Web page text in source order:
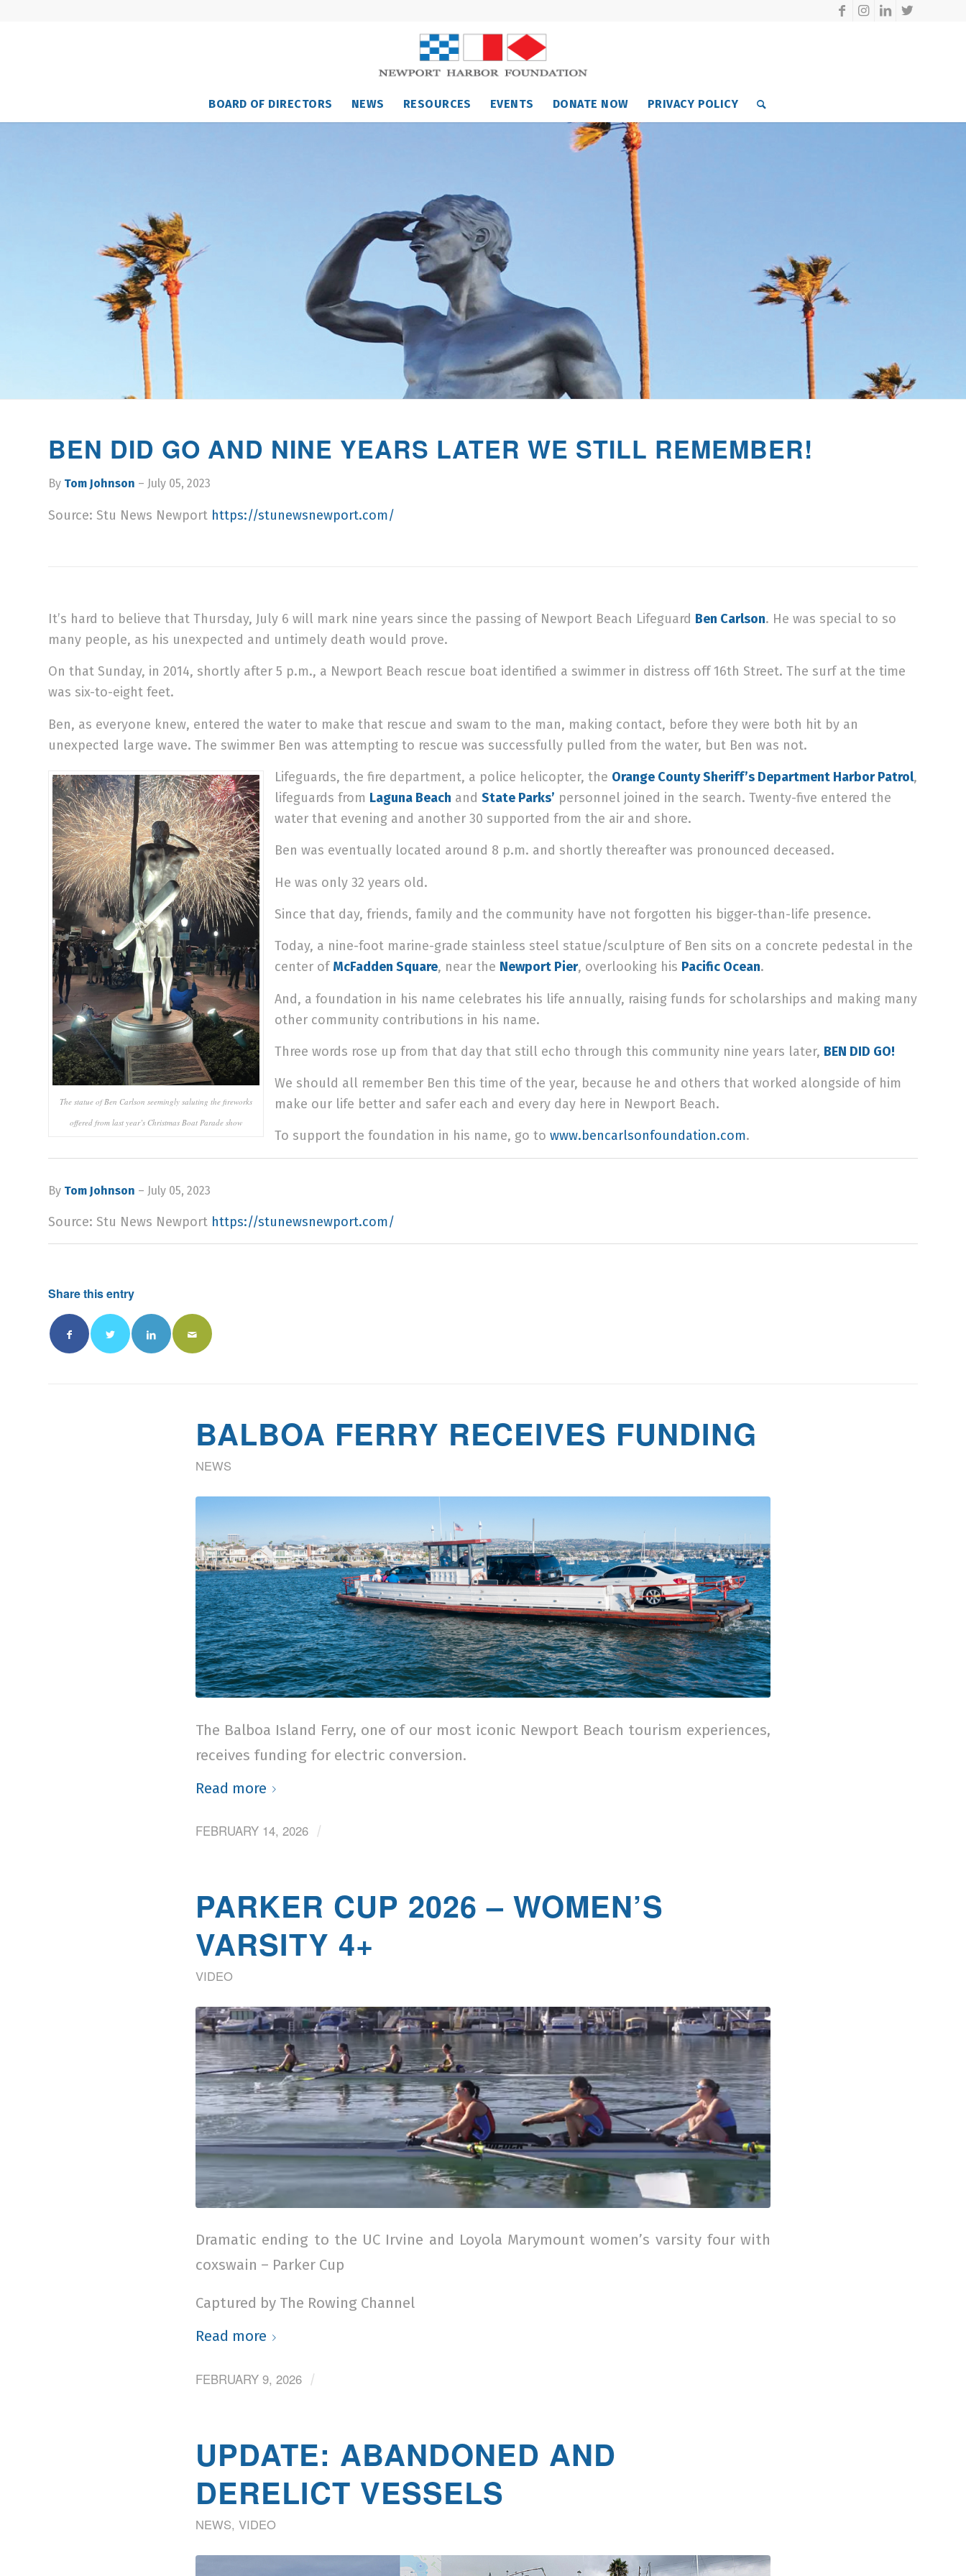
BOARD OF DIRECTORS NEWS RESOURCES EVENTS DONATE NOW PRIVACY POLICY
BEN DID GO AND NINE YEARS LATER WE STILL REMEMBER!
By Tom Johnson – July 05, 2023
Source: Stu News Newport https://stunewsnewport.com/
It’s hard to believe that Thursday, July 6 will mark nine years since the passing of Newport Beach Lifeguard Ben Carlson. He was special to so
many people, as his unexpected and untimely death would prove.
On that Sunday, in 2014, shortly after 5 p.m., a Newport Beach rescue boat identified a swimmer in distress off 16th Street. The surf at the time
was six-to-eight feet.
Ben, as everyone knew, entered the water to make that rescue and swam to the man, making contact, before they were both hit by an
unexpected large wave. The swimmer Ben was attempting to rescue was successfully pulled from the water, but Ben was not.
The statue of Ben Carlson seemingly saluting the fireworks
offered from last year’s Christmas Boat Parade show
Lifeguards, the fire department, a police helicopter, the Orange County Sheriff’s Department Harbor Patrol,
lifeguards from Laguna Beach and State Parks’ personnel joined in the search. Twenty-five entered the
water that evening and another 30 supported from the air and shore.
Ben was eventually located around 8 p.m. and shortly thereafter was pronounced deceased.
He was only 32 years old.
Since that day, friends, family and the community have not forgotten his bigger-than-life presence.
Today, a nine-foot marine-grade stainless steel statue/sculpture of Ben sits on a concrete pedestal in the
center of McFadden Square, near the Newport Pier, overlooking his Pacific Ocean.
And, a foundation in his name celebrates his life annually, raising funds for scholarships and making many
other community contributions in his name.
Three words rose up from that day that still echo through this community nine years later, BEN DID GO!
We should all remember Ben this time of the year, because he and others that worked alongside of him
make our life better and safer each and every day here in Newport Beach.
To support the foundation in his name, go to www.bencarlsonfoundation.com.
By Tom Johnson – July 05, 2023
Source: Stu News Newport https://stunewsnewport.com/
Share this entry
BALBOA FERRY RECEIVES FUNDING
NEWS
The Balboa Island Ferry, one of our most iconic Newport Beach tourism experiences,
receives funding for electric conversion.
Read more
FEBRUARY 14, 2026 /
PARKER CUP 2026 – WOMEN’S
VARSITY 4+
VIDEO
Dramatic ending to the UC Irvine and Loyola Marymount women’s varsity four with
coxswain – Parker Cup
Captured by The Rowing Channel
Read more
FEBRUARY 9, 2026 /
UPDATE: ABANDONED AND
DERELICT VESSELS
NEWS, VIDEO